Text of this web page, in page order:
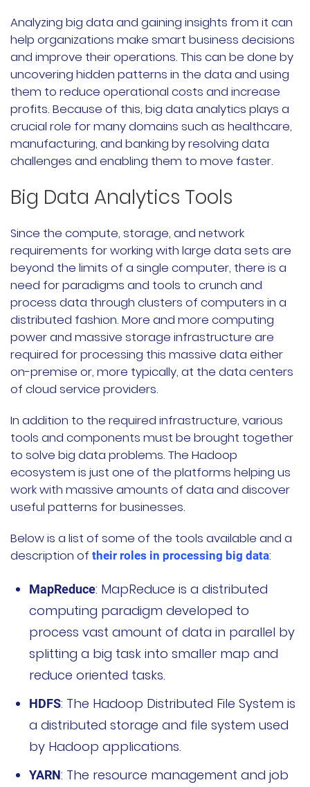
Analyzing big data and gaining insights from it can
help organizations make smart business decisions
and improve their operations. This can be done by
uncovering hidden patterns in the data and using
them to reduce operational costs and increase
profits. Because of this, big data analytics plays a
crucial role for many domains such as healthcare,
manufacturing, and banking by resolving data
challenges and enabling them to move faster.
Big Data Analytics Tools
Since the compute, storage, and network
requirements for working with large data sets are
beyond the limits of a single computer, there is a
need for paradigms and tools to crunch and
process data through clusters of computers in a
distributed fashion. More and more computing
power and massive storage infrastructure are
required for processing this massive data either
on-premise or, more typically, at the data centers
of cloud service providers.
In addition to the required infrastructure, various
tools and components must be brought together
to solve big data problems. The Hadoop
ecosystem is just one of the platforms helping us
work with massive amounts of data and discover
useful patterns for businesses.
Below is a list of some of the tools available and a
description of their roles in processing big data:
MapReduce: MapReduce is a distributed
computing paradigm developed to
process vast amount of data in parallel by
splitting a big task into smaller map and
reduce oriented tasks.
HDFS: The Hadoop Distributed File System is
a distributed storage and file system used
by Hadoop applications.
YARN: The resource management and job